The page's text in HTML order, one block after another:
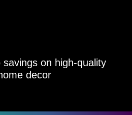
savings on high-quality
decor